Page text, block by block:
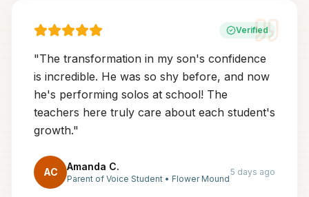
Verified
"The transformation in my son's confidence
is incredible. He was so shy before, and now
he's performing solos at school! The
teachers here truly care about each student's
growth."
AC Amanda C.
Parent of Voice Student • Flower Mound
5 days ago